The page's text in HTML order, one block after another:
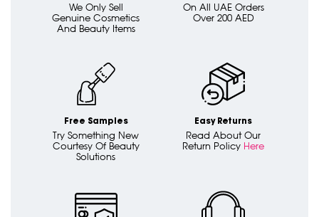
We Only Sell
Genuine Cosmetics
And Beauty Items
On All UAE Orders
Over 200 AED
Free Samples
Try Something New
Courtesy Of Beauty
Solutions
Easy Returns
Read About Our
Return Policy Here